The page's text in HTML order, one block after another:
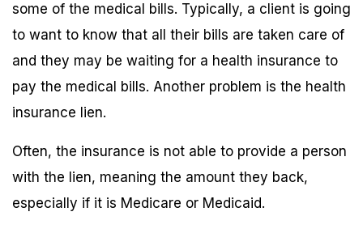
some of the medical bills. Typically, a client is going
to want to know that all their bills are taken care of
and they may be waiting for a health insurance to
pay the medical bills. Another problem is the health
insurance lien.
Often, the insurance is not able to provide a person
with the lien, meaning the amount they back,
especially if it is Medicare or Medicaid.